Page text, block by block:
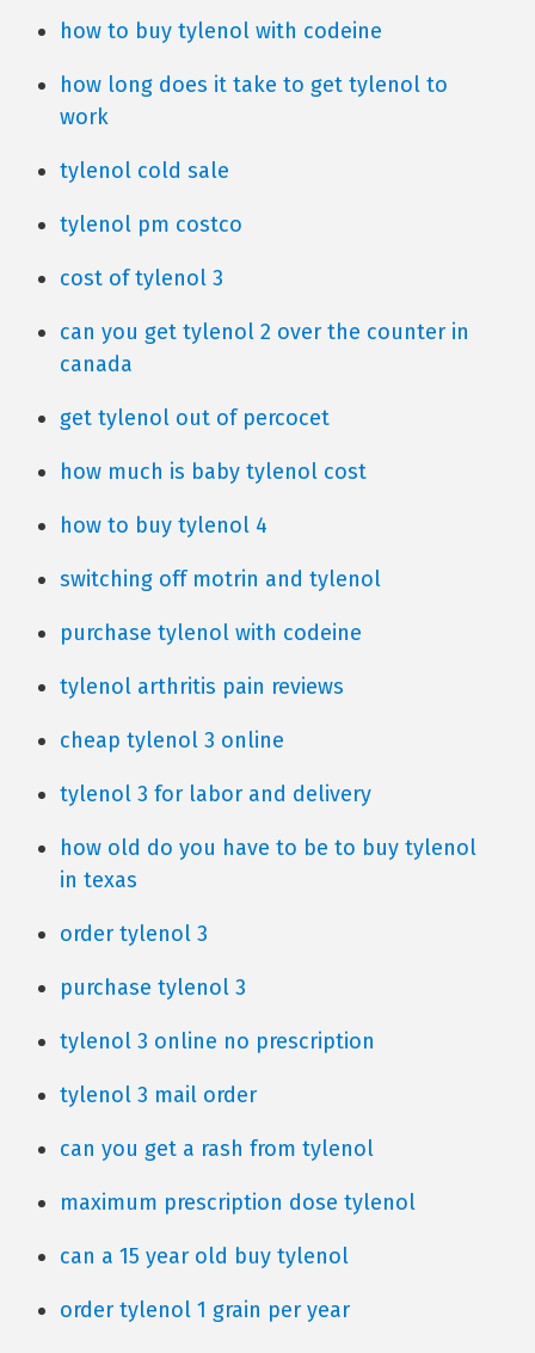
how to buy tylenol with codeine
how long does it take to get tylenol to
work
tylenol cold sale
tylenol pm costco
cost of tylenol 3
can you get tylenol 2 over the counter in
canada
get tylenol out of percocet
how much is baby tylenol cost
how to buy tylenol 4
switching off motrin and tylenol
purchase tylenol with codeine
tylenol arthritis pain reviews
cheap tylenol 3 online
tylenol 3 for labor and delivery
how old do you have to be to buy tylenol
in texas
order tylenol 3
purchase tylenol 3
tylenol 3 online no prescription
tylenol 3 mail order
can you get a rash from tylenol
maximum prescription dose tylenol
can a 15 year old buy tylenol
order tylenol 1 grain per year